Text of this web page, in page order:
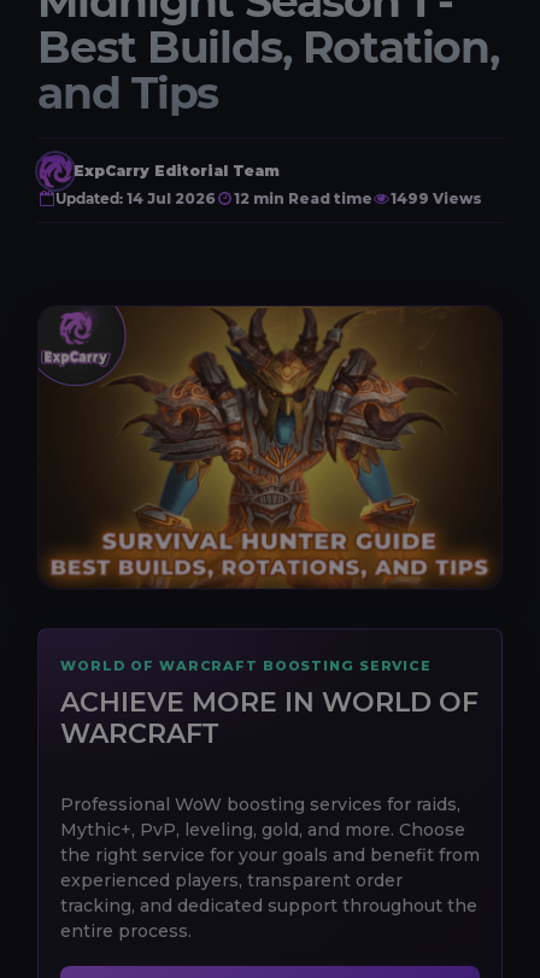
Best Builds, Rotation,
and Tips
ExpCarry Editorial Team
Updated: 14 Jul 2026 12 min Read time 1499 Views
WORLD OF WARCRAFT BOOSTING SERVICE
ACHIEVE MORE IN WORLD OF
WARCRAFT
Professional WoW boosting services for raids,
Mythic+, PvP, leveling, gold, and more. Choose
the right service for your goals and benefit from
experienced players, transparent order
tracking, and dedicated support throughout the
entire process.